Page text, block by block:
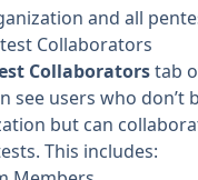
and all
Collaborators
Collaboratorstab
see users who don’t
but can
This includes: